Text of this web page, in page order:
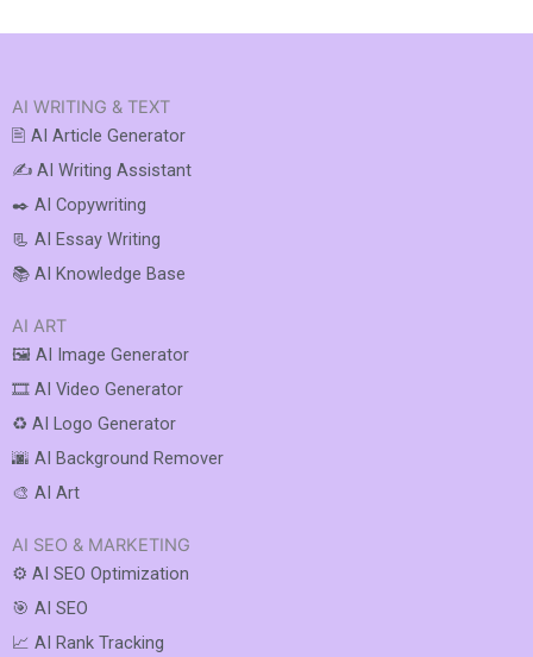
AI SEO & MARKETING
⚙️ AI SEO Optimization
🎯 AI SEO
📈 AI Rank Tracking
AI ART
🖼️ AI Image Generator
🎞️ AI Video Generator
♻️ AI Logo Generator
🌆 AI Background Remover
🎨 AI Art
AI WRITING & TEXT
🖹 AI Article Generator
✍️ AI Writing Assistant
✒️ AI Copywriting
📃 AI Essay Writing
📚 AI Knowledge Base